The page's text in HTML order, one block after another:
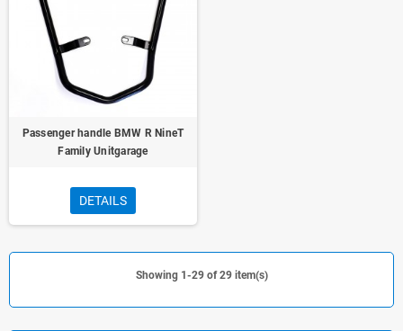
Passenger handle BMW R NineT
Family Unitgarage
DETAILS
Showing 1-29 of 29 item(s)